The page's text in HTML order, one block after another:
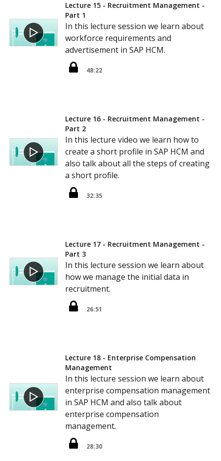
Lecture 15 - Recruitment Management -
Part 1
In this lecture session we learn about
workforce requirements and
advertisement in SAP HCM.
48:22
Lecture 16 - Recruitment Management -
Part 2
In this lecture video we learn how to
create a short profile in SAP HCM and
also talk about all the steps of creating
a short profile.
32:35
Lecture 17 - Recruitment Management -
Part 3
In this lecture session we learn about
how we manage the initial data in
recruitment.
26:51
Lecture 18 - Enterprise Compensation
Management
In this lecture session we learn about
enterprise compensation management
in SAP HCM and also talk about
enterprise compensation
management.
28:30